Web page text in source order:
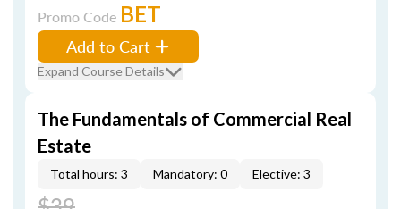
Promo Code BET
Add to Cart
Expand Course Details
The Fundamentals of Commercial Real
Estate
Total hours: 3 Mandatory: 0 Elective: 3